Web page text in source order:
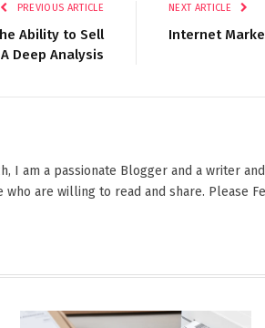
PREVIOUS ARTICLE
Ability to Sell
Deep Analysis
NEXT ARTICLE
Internet
I am a passionate Blogger and a writer
who are willing to read and share. Please